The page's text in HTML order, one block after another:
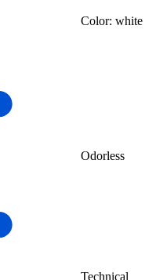
Color: white
Odorless
Technical